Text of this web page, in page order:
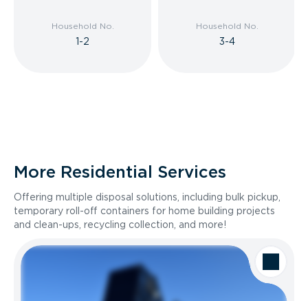
Household No.
1-2
Household No.
3-4
More Residential Services
Offering multiple disposal solutions, including bulk pickup,
temporary roll-off containers for home building projects
and clean-ups, recycling collection, and more!